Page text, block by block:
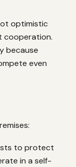
optimistic
cooperation.
because
even
to protect
in a self-